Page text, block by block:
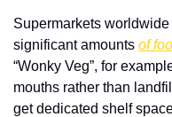
Supermarkets
significant amounts of
“Wonky Veg”, for
mouths rather than
get dedicated shelf